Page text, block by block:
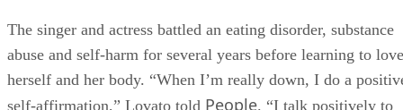
The singer and actress battled an eating disorder, substance
abuse and self-harm for several years before learning to love
herself and her body. “When I’m really down, I do a